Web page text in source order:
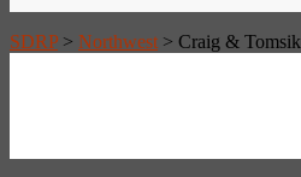
SDRP > Northwest > Craig & Tomsik